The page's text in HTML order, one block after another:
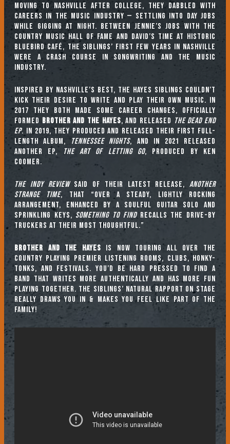
Moving to Nashville after college, they dabbled with
careers in the music industry — settling into day jobs
while gigging at night. Between Jennie’s jobs with the
Country Music Hall of Fame and David’s time at historic
Bluebird Café, the siblings’ first few years in Nashville
were a crash course in songwriting and the music
industry.
Inspired by Nashville’s best, the Hayes siblings couldn’t
kick their desire to write and play their own music. In
2017 they both made some career changes, officially
formed Brother and The Hayes, and released The Dead End
EP. In 2019, they produced and released their first full-
length album,Tennessee Nights, and in 2021 released
another EP,
The Art of Letting Go, produced by Ken
Coomer.
The Indy Reviewsaid of their latest release, Another
Strange Time, that “Over a steady, lightly rocking
arrangement, enhanced by a soulful guitar solo and
sprinkling keys,Something to Findrecalls the Drive-By
Truckers at their most thoughtful.”
Brother and The Hayes is now touring all over the
country playing premier listening rooms, clubs, honky-
tonks, and festivals. You’d be hard pressed to find a
band that writes more authentically and has more fun
playing together. The siblings’ natural rapport on stage
really draws you in & makes you feel like part of the
family!